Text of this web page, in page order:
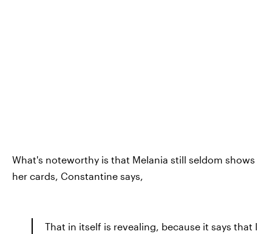
What's noteworthy is that Melania still seldom shows
her cards, Constantine says,
That in itself is revealing, because it says that I